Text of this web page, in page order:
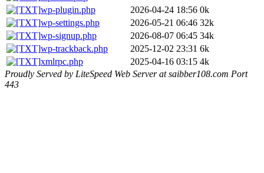
wp-plugin.php
2026-04-24 18:56 0k
wp-settings.php
2026-05-21 06:46 32k
wp-signup.php
2026-08-07 06:45 34k
wp-trackback.php
2025-12-02 23:31 6k
xmlrpc.php
2025-04-16 03:15 4k
Proudly Served by LiteSpeed Web Server at saibber108.com Port
443